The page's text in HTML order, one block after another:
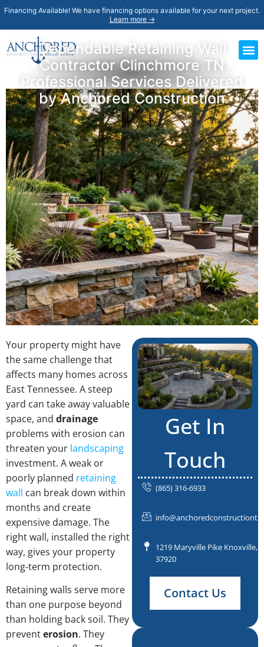
Financing Available! We have financing options available for your next project.
Learn more →
Dependable Retaining Wall
Contractor Clinchmore TN
Professional Services Delivered
by Anchored Construction
Your property might have
the same challenge that
affects many homes across
East Tennessee. A steep
yard can take away valuable
space, and drainage
problems with erosion can
threaten your landscaping
investment. A weak or
poorly planned retaining
wall can break down within
months and create
expensive damage. The
right wall, installed the right
way, gives your property
long-term protection.
Retaining walls serve more
than one purpose beyond
than holding back soil. They
preventerosion. They
Get In
Touch
(865) 316-6933
1219 Maryville Pike Knoxville,
37920
Contact Us